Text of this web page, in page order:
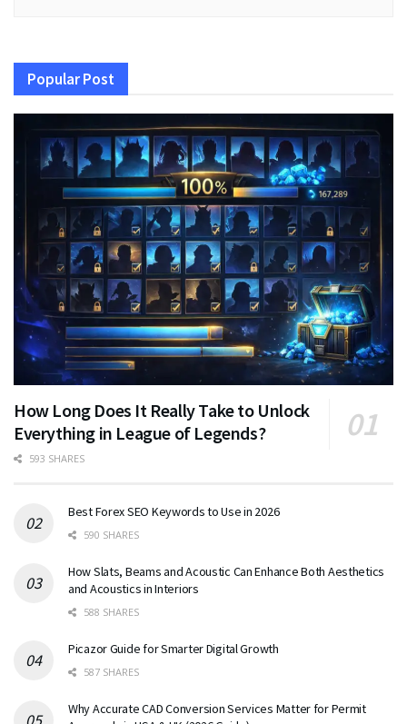
Popular Post
How Long Does It Really Take to Unlock
Everything in League of Legends?
593 SHARES
Best Forex SEO Keywords to Use in 2026
590 SHARES
How Slats, Beams and Acoustic Can Enhance Both Aesthetics
and Acoustics in Interiors
588 SHARES
Picazor Guide for Smarter Digital Growth
587 SHARES
Why Accurate CAD Conversion Services Matter for Permit